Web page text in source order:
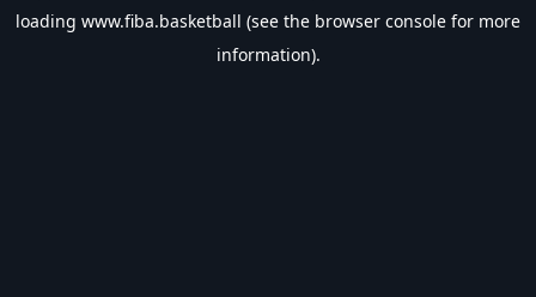
loading www.fiba.basketball (see the browser console for more
information).